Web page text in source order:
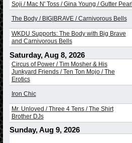
Soji / Mac N' Toss / Gina Young / Gutter Pearl
The Body / BIG|BRAVE / Carnivorous Bells
WKDU Supports: The Body with Big Brave
and Carnivorous Bells
Saturday, Aug 8, 2026
Circus of Power / Tim Mosher & His
Junkyard Friends / Ten Ton Mojo / The
Erotics
Iron Chic
Mr. Unloved / Three 4 Tens / The Shirt
Brother DJs
Sunday, Aug 9, 2026